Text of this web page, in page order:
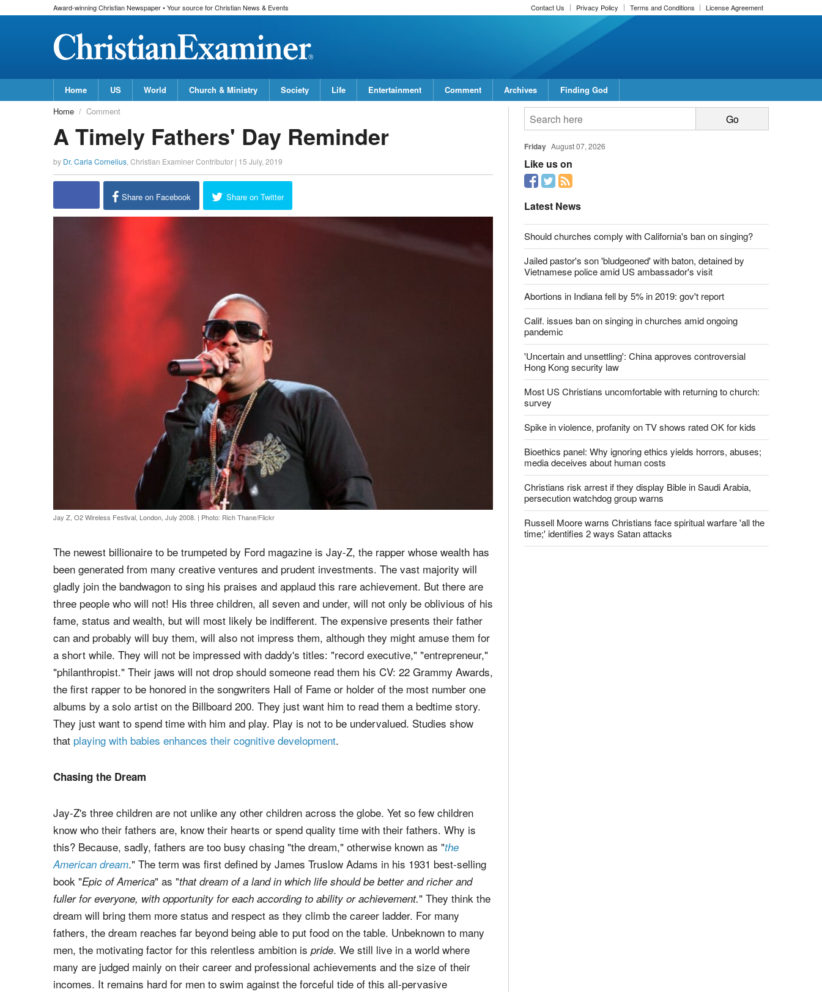
Award-winning Christian Newspaper • Your source for Christian News & Events Contact Us Privacy Policy Terms and Conditions License Agreement
Home US World Church & Ministry Society Life Entertainment Comment Archives
Finding God
Home
Comment
A Timely Fathers' Day Reminder
by Dr. Carla Cornelius Christian Examiner Contributor | 15 July, 2019
Share on Facebook Share on Twitter
Jay Z, O2 Wireless Festival, London, July 2008. | Photo: Rich Thane/Flickr
The newest billionaire to be trumpeted by Ford magazine is Jay-Z, the rapper whose wealth has
been generated from many creative ventures and prudent investments. The vast majority will
gladly join the bandwagon to sing his praises and applaud this rare achievement. But there are
three people who will not! His three children, all seven and under, will not only be oblivious of his
fame, status and wealth, but will most likely be indifferent. The expensive presents their father
can and probably will buy them, will also not impress them, although they might amuse them for
a short while. They will not be impressed with daddy's titles: "record executive," "entrepreneur,"
"philanthropist." Their jaws will not drop should someone read them his CV: 22 Grammy Awards,
the first rapper to be honored in the songwriters Hall of Fame or holder of the most number one
albums by a solo artist on the Billboard 200. They just want him to read them a bedtime story.
They just want to spend time with him and play. Play is not to be undervalued. Studies show
that playing with babies enhances their cognitive development.
Chasing the Dream
Jay-Z's three children are not unlike any other children across the globe. Yet so few children
know who their fathers are, know their hearts or spend quality time with their fathers. Why is
this? Because, sadly, fathers are too busy chasing "the dream," otherwise known as "the
American dream." The term was first defined by James Truslow Adams in his 1931 best-selling
book "Epic of America" as "that dream of a land in which life should be better and richer and
fuller for everyone, with opportunity for each according to ability or achievement." They think the
dream will bring them more status and respect as they climb the career ladder. For many
fathers, the dream reaches far beyond being able to put food on the table. Unbeknown to many
men, the motivating factor for this relentless ambition is pride. We still live in a world where
many are judged mainly on their career and professional achievements and the size of their
incomes. It remains hard for men to swim against the forceful tide of this all-pervasive
Friday August 07, 2026
Like us on
Latest News
Should churches comply with California's ban on singing?
Jailed pastor's son 'bludgeoned' with baton, detained by
Vietnamese police amid US ambassador's visit
Abortions in Indiana fell by 5% in 2019: gov't report
Calif. issues ban on singing in churches amid ongoing
pandemic
'Uncertain and unsettling': China approves controversial
Hong Kong security law
Most US Christians uncomfortable with returning to church:
survey
Spike in violence, profanity on TV shows rated OK for kids
Bioethics panel: Why ignoring ethics yields horrors, abuses;
media deceives about human costs
Christians risk arrest if they display Bible in Saudi Arabia,
persecution watchdog group warns
Russell Moore warns Christians face spiritual warfare 'all the
time;' identifies 2 ways Satan attacks